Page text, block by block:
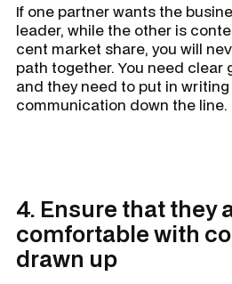
If one partner wants the
leader, while the other is
cent market share, you will
path together. You need clear
and they need to put in
communication down the line.
4. Ensure that they
comfortable with
drawn up